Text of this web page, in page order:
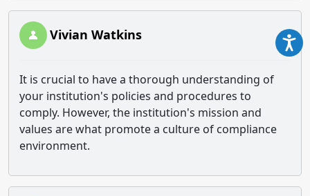
Vivian Watkins
It is crucial to have a thorough understanding of
your institution's policies and procedures to
comply. However, the institution's mission and
values are what promote a culture of compliance
environment.